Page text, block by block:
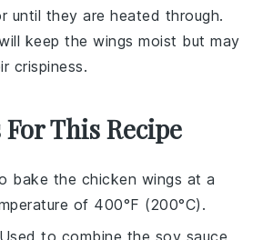
until they are heated through.
keep the wings moist but may
crispiness.
This Recipe
bake the chicken wings at a
of 400°F (200°C).
to combine the soy sauce,